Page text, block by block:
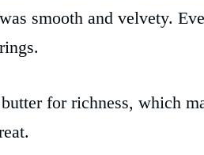
smooth and velvety.
for richness, which